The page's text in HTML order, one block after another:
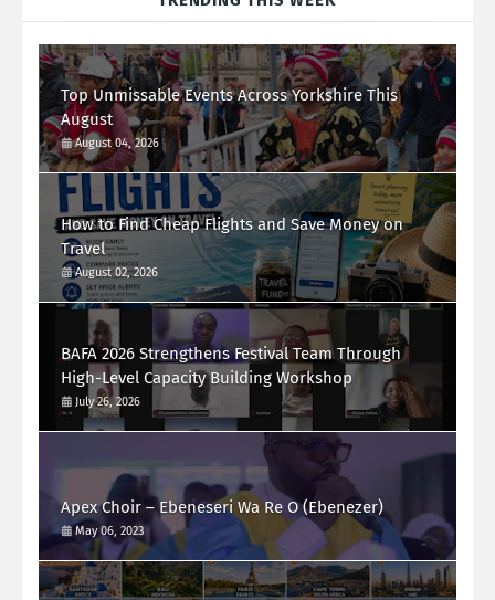
Top Unmissable Events Across Yorkshire This
August
August 04, 2026
How to Find Cheap Flights and Save Money on
Travel
August 02, 2026
BAFA 2026 Strengthens Festival Team Through
High-Level Capacity Building Workshop
July 26, 2026
Apex Choir – Ebeneseri Wa Re O (Ebenezer)
May 06, 2023